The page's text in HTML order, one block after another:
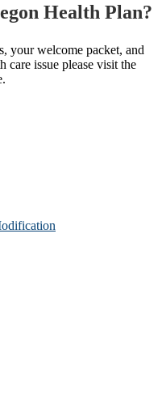
Health Plan?
your welcome packet, and
care issue please visit the